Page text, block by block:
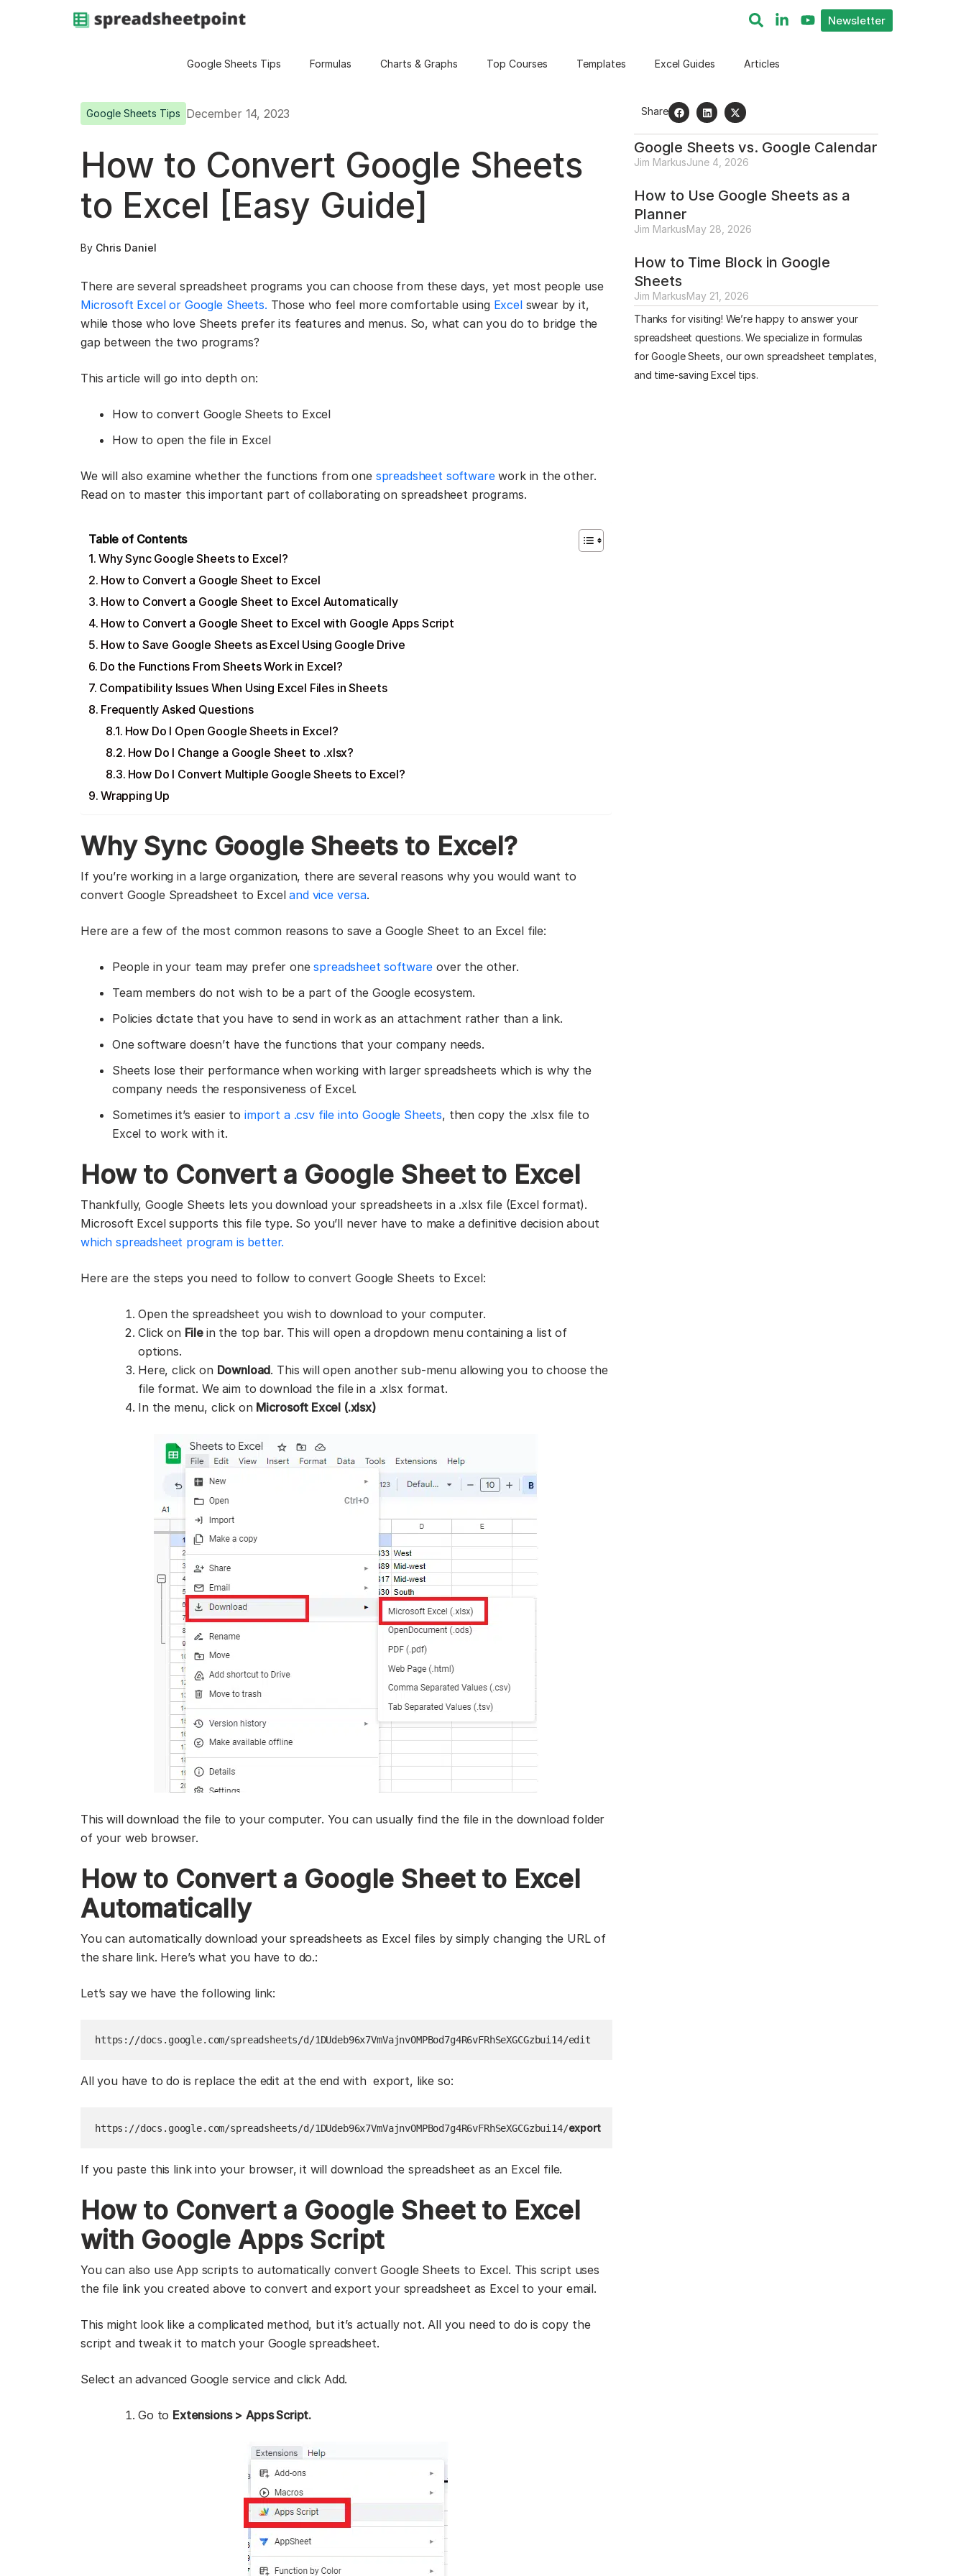
Newsletter
Google Sheets Tips Formulas Charts & Graphs Top Courses Templates Excel Guides Articles
Google Sheets Tips December 14, 2023
How to Convert Google Sheets
to Excel [Easy Guide]
By Chris Daniel
There are several spreadsheet programs you can choose from these days, yet most people use
Microsoft Excel or Google Sheets. Those who feel more comfortable using Excelswear by it,
while those who love Sheets prefer its features and menus. So, what can you do to bridge the
gap between the two programs?
This article will go into depth on:
How to convert Google Sheets to Excel
How to open the file in Excel
We will also examine whether the functions from one spreadsheet softwarework in the other.
Read on to master this important part of collaborating on spreadsheet programs.
Table of Contents
Why Sync Google Sheets to Excel?
How to Convert a Google Sheet to Excel
How to Convert a Google Sheet to Excel Automatically
How to Convert a Google Sheet to Excel with Google Apps Script
How to Save Google Sheets as Excel Using Google Drive
Do the Functions From Sheets Work in Excel?
Compatibility Issues When Using Excel Files in Sheets
Frequently Asked Questions
How Do I Open Google Sheets in Excel?
How Do I Change a Google Sheet to .xlsx?
How Do I Convert Multiple Google Sheets to Excel?
Wrapping Up
Why Sync Google Sheets to Excel?
If you’re working in a large organization, there are several reasons why you would want to
convert Google Spreadsheet to Exceland vice versa.
Here are a few of the most common reasons to save a Google Sheet to an Excel file:
People in your team may prefer onespreadsheet software over the other.
Team members do not wish to be a part of the Google ecosystem.
Policies dictate that you have to send in work as an attachment rather than a link.
One software doesn’t have the functions that your company needs.
Sheets lose their performance when working with larger spreadsheets which is why the
company needs the responsiveness of Excel.
Sometimes it’s easier to import a .csv file into Google Sheets, then copy the .xlsx file to
Excel to work with it.
How to Convert a Google Sheet to Excel
Thankfully, Google Sheets lets you download your spreadsheets in a .xlsx file (Excel format).
Microsoft Excel supports this file type. So you’ll never have to make a definitive decision about
which spreadsheet program is better.
Here are the steps you need to follow to convert Google Sheets to Excel:
Open the spreadsheet you wish to download to your computer.
Click on File in the top bar. This will open a dropdown menu containing a list of
options.
Here, click on Download. This will open another sub-menu allowing you to choose the
file format. We aim to download the file in a .xlsx format.
In the menu, click on Microsoft Excel (.xlsx)
This will download the file to your computer. You can usually find the file in the download folder
of your web browser.
How to Convert a Google Sheet to Excel
Automatically
You can automatically download your spreadsheets as Excel files by simply changing the URL of
the share link. Here’s what you have to do.:
Let’s say we have the following link:
https://docs.google.com/spreadsheets/d/1DUdeb96x7VmVajnvOMPBod7g4R6vFRhSeXGCGzbui14/edit
All you have to do is replace the edit at the end with export, like so:
https://docs.google.com/spreadsheets/d/1DUdeb96x7VmVajnvOMPBod7g4R6vFRhSeXGCGzbui14/export
If you paste this link into your browser, it will download the spreadsheet as an Excel file.
How to Convert a Google Sheet to Excel
with Google Apps Script
You can also use App scripts to automatically convert Google Sheets to Excel. This script uses
the file link you created above to convert and export your spreadsheet as Excel to your email.
This might look like a complicated method, but it’s actually not. All you need to do is copy the
script and tweak it to match your Google spreadsheet.
Select an advanced Google service and click Add.
Go to Extensions > Apps Script.
Share
Google Sheets vs. Google Calendar
Jim MarkusJune 4, 2026
How to Use Google Sheets as a
Planner
Jim MarkusMay 28, 2026
How to Time Block in Google
Sheets
Jim MarkusMay 21, 2026
Thanks for visiting! We’re happy to answer your
spreadsheet questions. We specialize in formulas
for Google Sheets, our own spreadsheet templates,
and time-saving Excel tips.